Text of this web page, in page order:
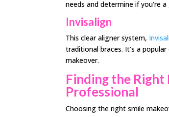
needs and determine if you’re
Invisalign
This clear aligner system,
traditional braces. It’s a
makeover.
Finding the
Professional
Choosing the right smile